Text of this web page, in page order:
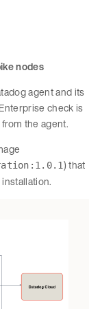
nodes
agent and its
check is
the agent.
) that